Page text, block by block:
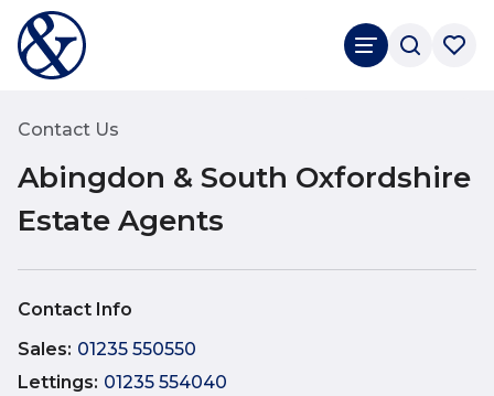
Rated 4.8
Contact Us
Abingdon & South Oxfordshire
Estate Agents
Contact Info
Sales: 01235 550550
Lettings: 01235 554040